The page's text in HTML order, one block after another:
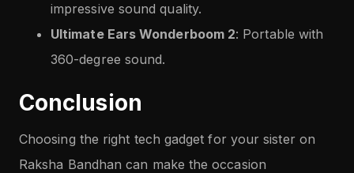
impressive sound quality.
Ultimate Ears Wonderboom 2: Portable with
360-degree sound.
Conclusion
Choosing the right tech gadget for your sister on
Raksha Bandhan can make the occasion